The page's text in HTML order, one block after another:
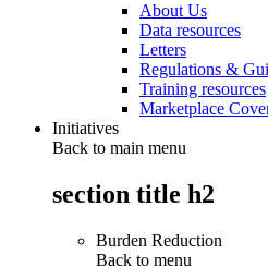
About Us
Data resources
Letters
Regulations &
Training resources
Marketplace
Initiatives
Back to main menu
section title h2
Burden Reduction
Back to menu